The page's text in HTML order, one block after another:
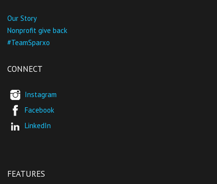
Our Story
Nonprofit give back
#TeamSparxo
CONNECT
Instagram
Facebook
LinkedIn
FEATURES